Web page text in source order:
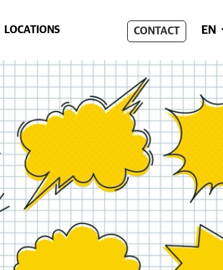
LOCATIONS CONTACT EN